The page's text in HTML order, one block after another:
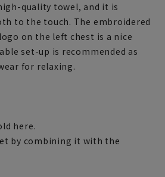
quality towel, and it is
to the touch. The embroidered
logo on the left chest is a nice
set-up is recommended as
for relaxing.
here.
by combining it with the